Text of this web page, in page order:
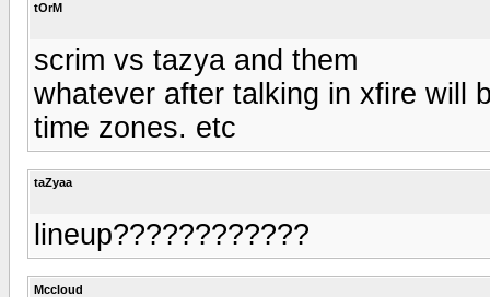
tOrM
scrim vs tazya and them
whatever after talking in xfire will
time zones. etc
taZyaa
lineup????????????
Mccloud